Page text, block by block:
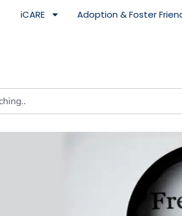
iCARE Adoption & Foster